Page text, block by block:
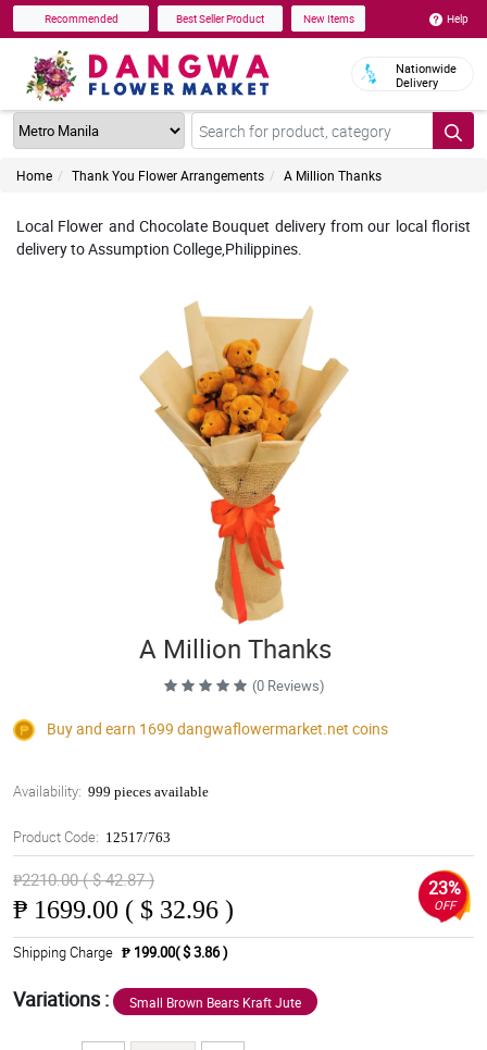
Recommended Best Seller Product New Items Help
Nationwide
Delivery
Home Thank You Flower Arrangements A Million Thanks
Local Flower and Chocolate Bouquet delivery from our local florist
delivery to Assumption College,Philippines.
A Million Thanks
(0 Reviews)
Buy and earn 1699 dangwaflowermarket.net coins
Availability: 999 pieces available
Product Code: 12517/763
₱2210.00 ( $ 42.87 )
₱ 1699.00 ( $ 32.96 )
23%
OFF
Shipping Charge ₱ 199.00( $ 3.86 )
Variations : Small Brown Bears Kraft Jute